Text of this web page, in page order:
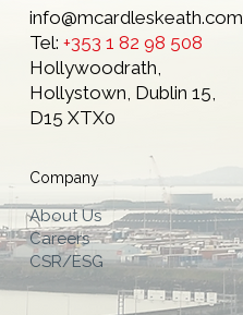
Hollywoodrath,
Hollystown, Dublin 15,
D15 XTX0
info@mcardleskeath.com
Tel: +353 1 82 98 508
Company
About Us
Careers
CSR/ESG